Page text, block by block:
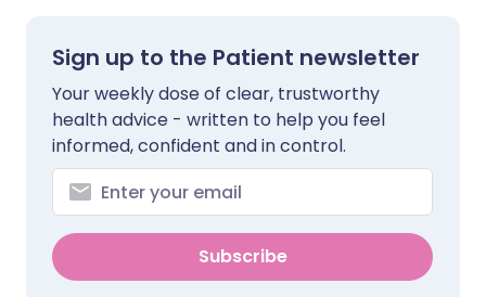
Sign up to the Patient newsletter
Your weekly dose of clear, trustworthy
health advice - written to help you feel
informed, confident and in control.
Subscribe